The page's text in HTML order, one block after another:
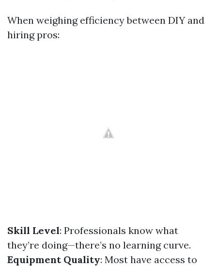
When weighing efficiency between DIY and
hiring pros:
Skill Level: Professionals know what
they’re doing—there’s no learning curve.
Equipment Quality: Most have access to